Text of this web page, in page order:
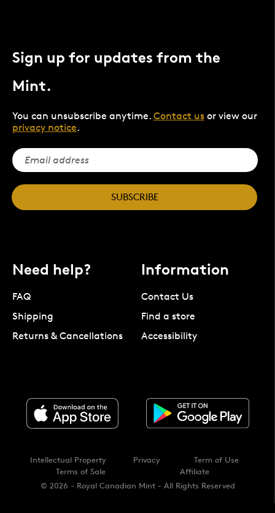
Sign up for updates from the
Mint.
You can unsubscribe anytime. Contact us or view our
privacy notice.
SUBSCRIBE
Need help?
FAQ
Shipping
Returns & Cancellations
Information
Contact Us
Find a store
Accessibility
© 2026 - Royal Canadian Mint - All Rights Reserved
Intellectual Property Privacy
Term of Use
Terms of Sale
Affiliate